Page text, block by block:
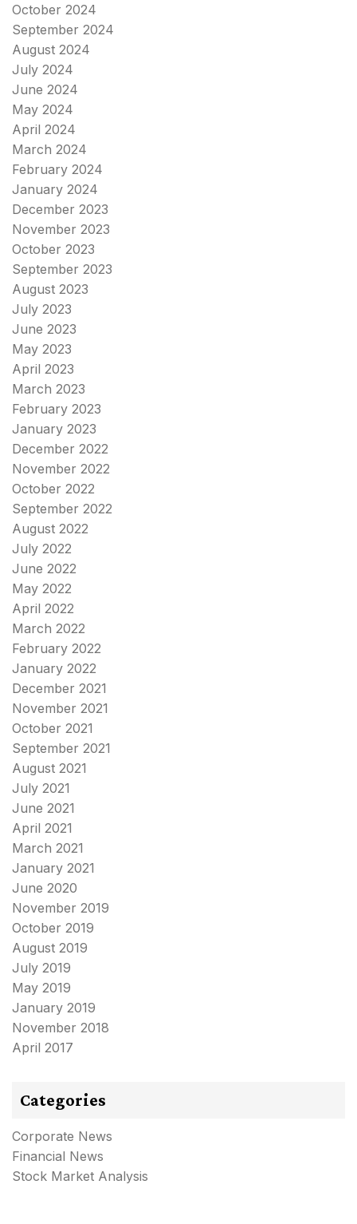
October 2024
September 2024
August 2024
July 2024
June 2024
May 2024
April 2024
March 2024
February 2024
January 2024
December 2023
November 2023
October 2023
September 2023
August 2023
July 2023
June 2023
May 2023
April 2023
March 2023
February 2023
January 2023
December 2022
November 2022
October 2022
September 2022
August 2022
July 2022
June 2022
May 2022
April 2022
March 2022
February 2022
January 2022
December 2021
November 2021
October 2021
September 2021
August 2021
July 2021
June 2021
April 2021
March 2021
January 2021
June 2020
November 2019
October 2019
August 2019
July 2019
May 2019
January 2019
November 2018
April 2017
Categories
Corporate News
Financial News
Stock Market Analysis